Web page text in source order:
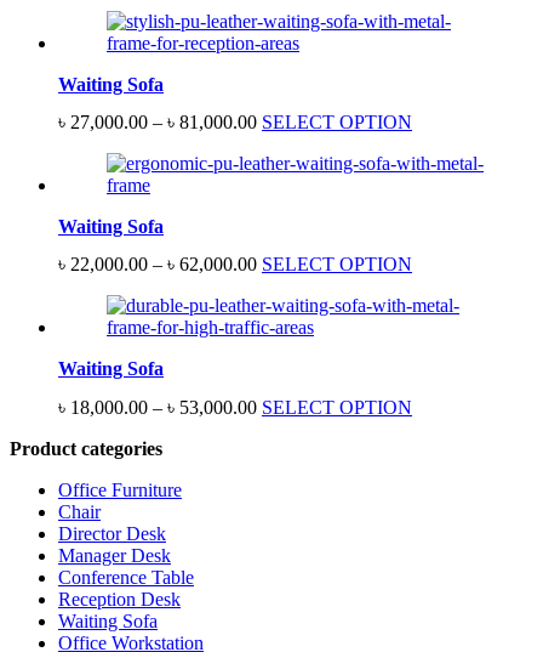
৳ 30,000.00
through
Waiting Sofa
৳ 27,000.00 – ৳ 81,000.00Price
৳ 27,000.00
SELECT OPTION
Waiting Sofa
৳ 22,000.00 – ৳ 62,000.00Price
৳ 22,000.00
through
SELECT OPTION
Waiting Sofa
৳ 18,000.00 – ৳ 53,000.00Price
SELECT OPTION
Product categories
Office Furniture
Chair
Director Desk
Manager Desk
Conference Table
Reception Desk
Waiting Sofa
Office Workstation